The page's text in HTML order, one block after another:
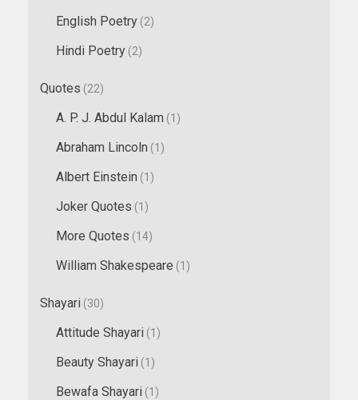
English Poetry (2)
Hindi Poetry (2)
Quotes (22)
A. P. J. Abdul Kalam (1)
Abraham Lincoln (1)
Albert Einstein (1)
Joker Quotes (1)
More Quotes (14)
William Shakespeare (1)
Shayari (30)
Attitude Shayari (1)
Beauty Shayari (1)
Bewafa Shayari (1)